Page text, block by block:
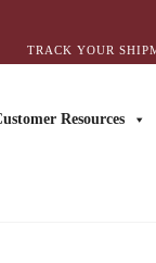
TRACK YOUR
Resources